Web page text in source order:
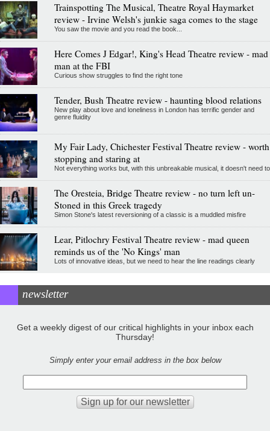
Trainspotting The Musical, Theatre Royal Haymarket
review - Irvine Welsh's junkie saga comes to the stage
You saw the movie and you read the book...
Here Comes J Edgar!, King's Head Theatre review - mad
man at the FBI
Curious show struggles to find the right tone
Tender, Bush Theatre review - haunting blood relations
New play about love and loneliness in London has terrific gender and
genre fluidity
My Fair Lady, Chichester Festival Theatre review - worth
stopping and staring at
Not everything works but, with this unbreakable musical, it doesn't need to
The Oresteia, Bridge Theatre review - no turn left un-
Stoned in this Greek tragedy
Simon Stone's latest reversioning of a classic is a muddled misfire
Lear, Pitlochry Festival Theatre review - mad queen
reminds us of the 'No Kings' man
Lots of innovative ideas, but we need to hear the line readings clearly
newsletter
Get a weekly digest of our critical highlights in your inbox each
Thursday!
Simply enter your email address in the box below